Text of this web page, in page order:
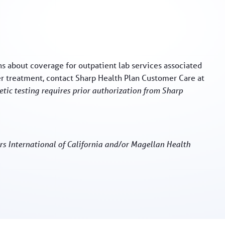
about coverage for outpatient lab services associated
contact Sharp Health Plan Customer Care at
testing requires prior authorization from Sharp
International of California and/or Magellan Health